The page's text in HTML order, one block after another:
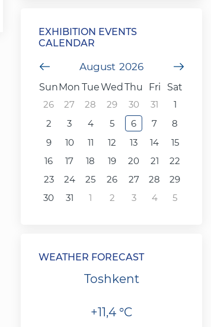
EXHIBITION EVENTS
CALENDAR
August 2026
Previous Month
SunMon TueWed Thu Fri
Sat
26
27 28 29 30 31
1
2
3 4 5 6 7
8
9
10 11 12 13 14
15
16
17 18 19 20 21
22
23
24 25 26 27 28
29
30
31 1 2 3 4 5
WEATHER FORECAST
Toshkent
+11,4 °C